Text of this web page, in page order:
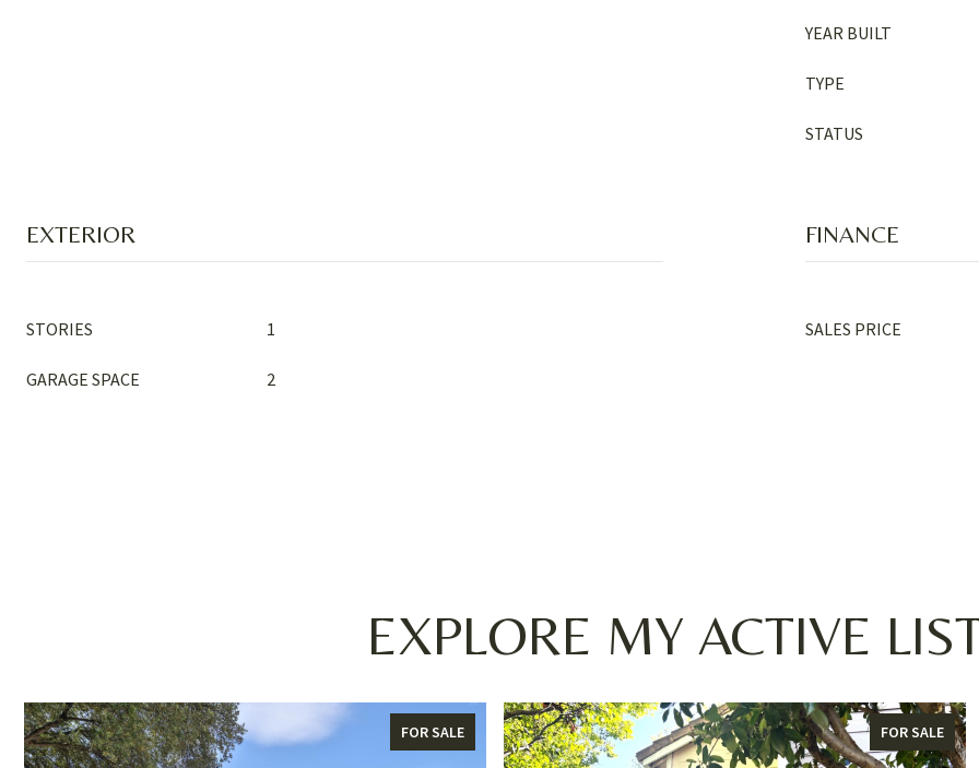
YEAR BUILT
TYPE
STATUS
EXTERIOR
STORIES 1
GARAGE SPACE 2
FINANCE
SALES PRICE
EXPLORE MY ACTIVE
FOR SALE FOR SALE